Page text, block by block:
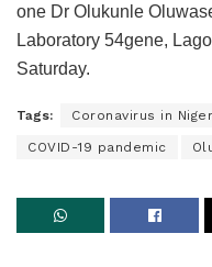
one Dr Olukunle
Laboratory 54gene,
Saturday.
Tags: Coronavirus in
COVID-19 pandemic